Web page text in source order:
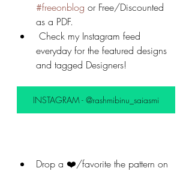
#freeonblog or Free/Discounted
as a PDF.
Check my Instagram feed
everyday for the featured designs
and tagged Designers!
INSTAGRAM - @rashmibinu_saiasmi
Drop a ❤️/favorite the pattern on